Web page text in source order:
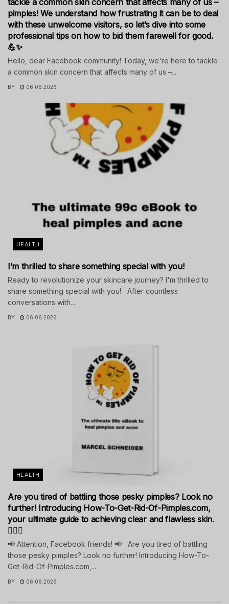
pimples! We understand how frustrating it can be to deal
with these unwelcome visitors, so let’s dive into some
professional tips on how to bid them farewell for good.
💪✨
Hello, dear Facebook community! Today, we're here to tackle
a common skin concern that affects many of us –...
BY 06.06.2026
HEALTH
I’m thrilled to share something special with you!
Ready to revolutionize your skincare journey? I'm thrilled to
share something special with you! After countless
conversations with...
BY 06.06.2026
HEALTH
Are you tired of battling those pesky pimples? Look no
further! Introducing How-To-Get-Rid-Of-Pimples.com,
your ultimate guide to achieving clear and flawless skin.
💁‍♀️✨
📢 Attention, Facebook friends! 📢 Are you tired of battling
those pesky pimples? Look no further! Introducing How-To-
Get-Rid-Of-Pimples.com,...
BY 06.06.2026